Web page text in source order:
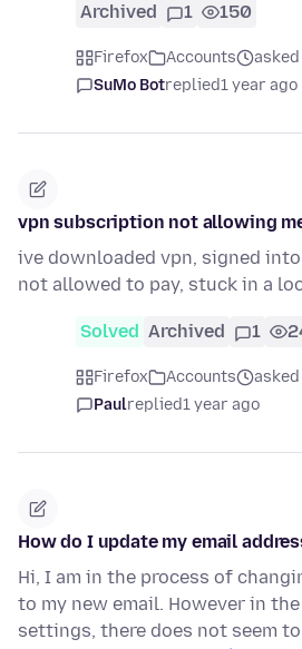
Archived 1 150
Firefox Accounts
asked
SuMo Botreplied1 year ago
vpn subscription not allowing
ive downloaded vpn, signed
not allowed to pay, stuck in a
Solved Archived 1
Firefox Accounts
asked
Paulreplied1 year ago
How do I update my email
Hi, I am in the process of
to my new email. However in
settings, there does not seem